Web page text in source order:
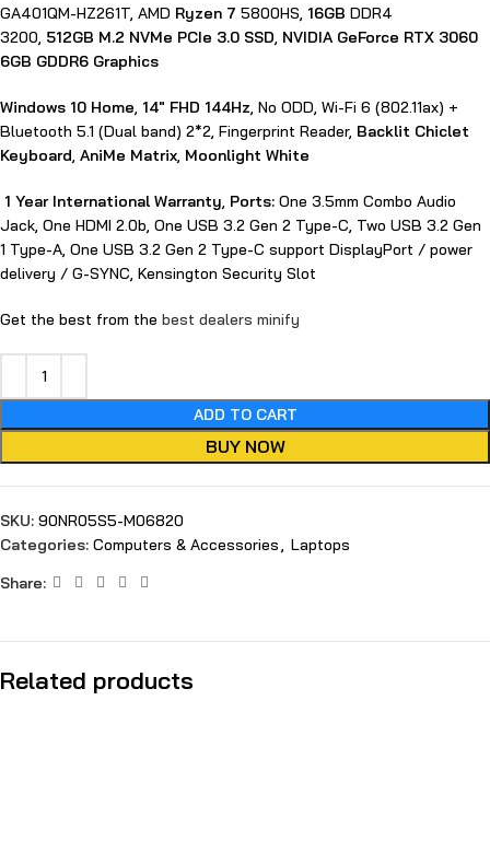
GA401QM-HZ261T, AMD Ryzen 7 5800HS, 16GB DDR4
3200, 512GB M.2 NVMe PCIe 3.0 SSD, NVIDIA GeForce RTX 3060
6GB GDDR6 Graphics
Windows 10 Home, 14″ FHD 144Hz, No ODD, Wi-Fi 6 (802.11ax) +
Bluetooth 5.1 (Dual band) 2*2, Fingerprint Reader, Backlit Chiclet
Keyboard, AniMe Matrix, Moonlight White
1 Year International Warranty, Ports: One 3.5mm Combo Audio
Jack, One HDMI 2.0b, One USB 3.2 Gen 2 Type-C, Two USB 3.2 Gen
1 Type-A, One USB 3.2 Gen 2 Type-C support DisplayPort / power
delivery / G-SYNC, Kensington Security Slot
Get the best from the best dealers minify
ADD TO CART
BUY NOW
SKU: 90NR05S5-M06820
Categories: Computers & Accessories, Laptops
Share:
Related products